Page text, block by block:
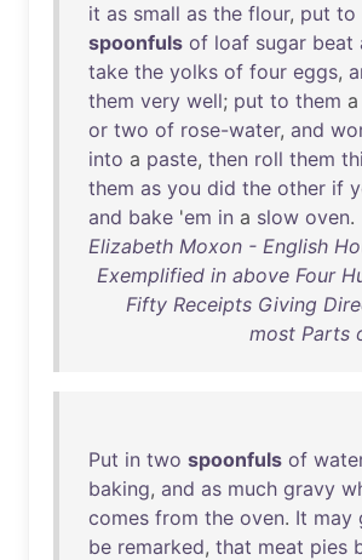
it as small as the flour, put to
spoonfuls of loaf sugar beat
take the yolks of four eggs,
them very well; put to them a
or two of rose-water, and
into a paste, then roll them
them as you did the other if
and bake 'em in a slow oven.
Elizabeth Moxon - English
Exemplified in above Four
Fifty Receipts Giving
most Parts
Put in two spoonfuls of
baking, and as much gravy
comes from the oven. It may
be remarked, that meat pies